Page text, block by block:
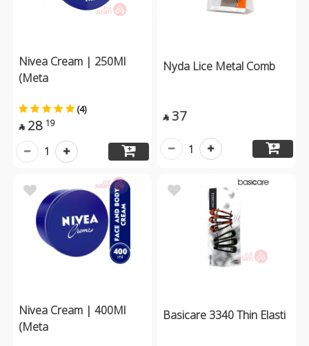
Nivea Cream | 250Ml
(Meta
(4)
 28 19
1
Nyda Lice Metal Comb
 37
1
Nivea Cream | 400Ml
(Meta
Basicare 3340 Thin Elasti